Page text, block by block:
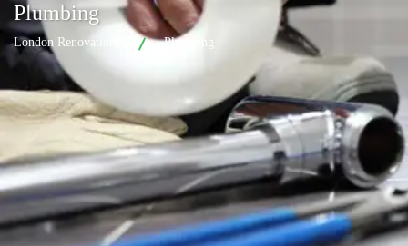
Plumbing
London Renovations Plumbing